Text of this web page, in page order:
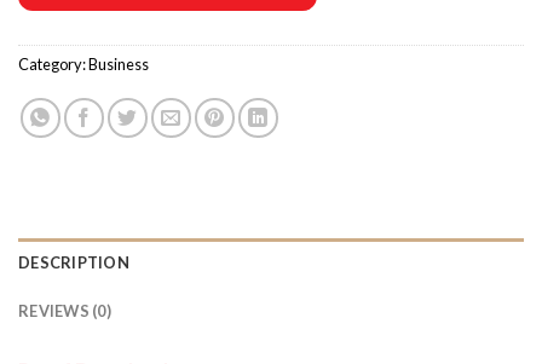
Category:Business
DESCRIPTION
REVIEWS (0)